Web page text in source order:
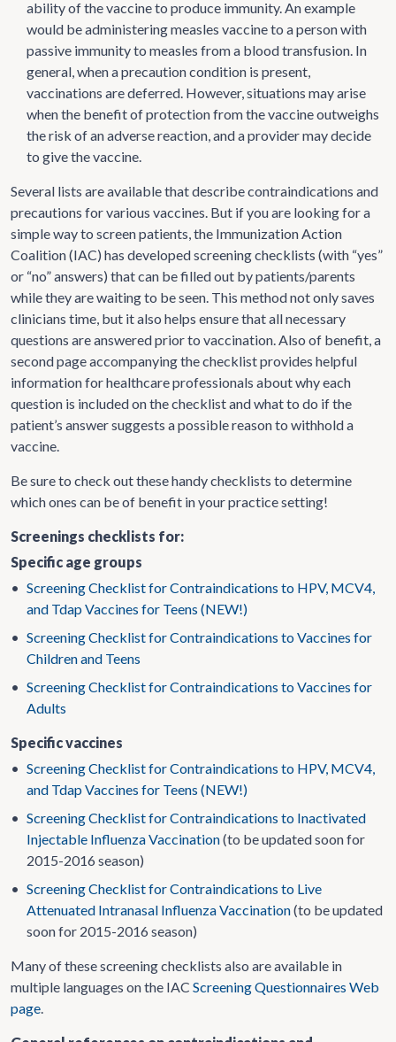
ability of the vaccine to produce immunity. An example
would be administering measles vaccine to a person with
passive immunity to measles from a blood transfusion. In
general, when a precaution condition is present,
vaccinations are deferred. However, situations may arise
when the benefit of protection from the vaccine outweighs
the risk of an adverse reaction, and a provider may decide
to give the vaccine.
Several lists are available that describe contraindications and
precautions for various vaccines. But if you are looking for a
simple way to screen patients, the Immunization Action
Coalition (IAC) has developed screening checklists (with “yes”
or “no” answers) that can be filled out by patients/parents
while they are waiting to be seen. This method not only saves
clinicians time, but it also helps ensure that all necessary
questions are answered prior to vaccination. Also of benefit, a
second page accompanying the checklist provides helpful
information for healthcare professionals about why each
question is included on the checklist and what to do if the
patient’s answer suggests a possible reason to withhold a
vaccine.
Be sure to check out these handy checklists to determine
which ones can be of benefit in your practice setting!
Screenings checklists for:
Specific age groups
• Screening Checklist for Contraindications to HPV, MCV4,
and Tdap Vaccines for Teens (NEW!)
• Screening Checklist for Contraindications to Vaccines for
Children and Teens
• Screening Checklist for Contraindications to Vaccines for
Adults
Specific vaccines
• Screening Checklist for Contraindications to HPV, MCV4,
and Tdap Vaccines for Teens (NEW!)
• Screening Checklist for Contraindications to Inactivated
Injectable Influenza Vaccination(to be updated soon for
2015-2016 season)
• Screening Checklist for Contraindications to Live
Attenuated Intranasal Influenza Vaccination(to be updated
soon for 2015-2016 season)
Many of these screening checklists also are available in
multiple languages on the IAC Screening Questionnaires Web
page.